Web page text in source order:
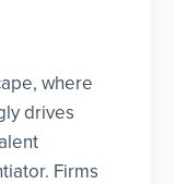
where
drives
Firms